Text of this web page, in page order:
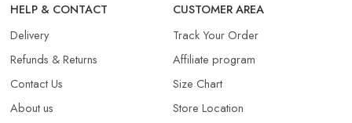
HELP & CONTACT
Delivery
Refunds & Returns​
Contact Us
About us
CUSTOMER AREA
Track Your Order
Affiliate program
Size Chart
Store Location